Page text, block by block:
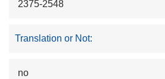
2375-2548
Translation or Not:
no